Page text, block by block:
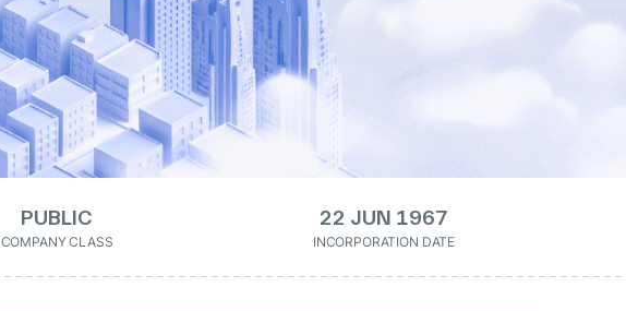
PUBLIC
COMPANY CLASS
22 JUN 1967
INCORPORATION DATE